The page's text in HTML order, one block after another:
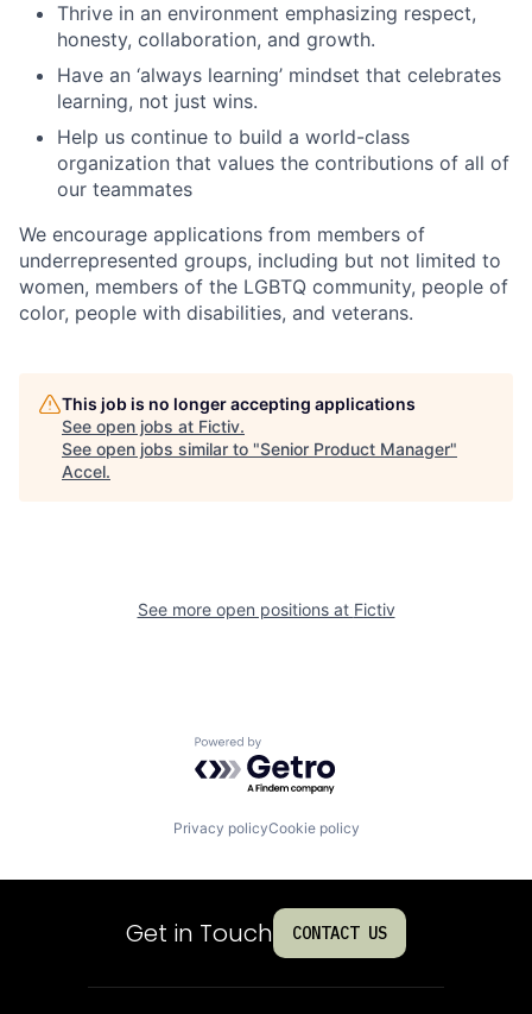
Thrive in an environment emphasizing respect,
honesty, collaboration, and growth.
Have an ‘always learning’ mindset that celebrates
learning, not just wins.
Help us continue to build a world-class
organization that values the contributions of all of
our teammates
We encourage applications from members of
underrepresented groups, including but not limited to
women, members of the LGBTQ community, people of
color, people with disabilities, and veterans.
This job is no longer accepting applications
See open jobs at Fictiv.
See open jobs similar to "Senior Product Manager"
Accel.
See more open positions at Fictiv
Powered by Getro.com
Privacy policyCookie policy
Get in Touch CONTACT US